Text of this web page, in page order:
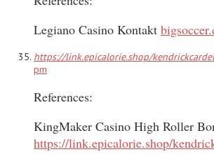
Legiano Casino Kontakt
https://link.epicalorie.shop/kendrickcardel
pm
References:
KingMaker Casino High Roller
https://link.epicalorie.shop/